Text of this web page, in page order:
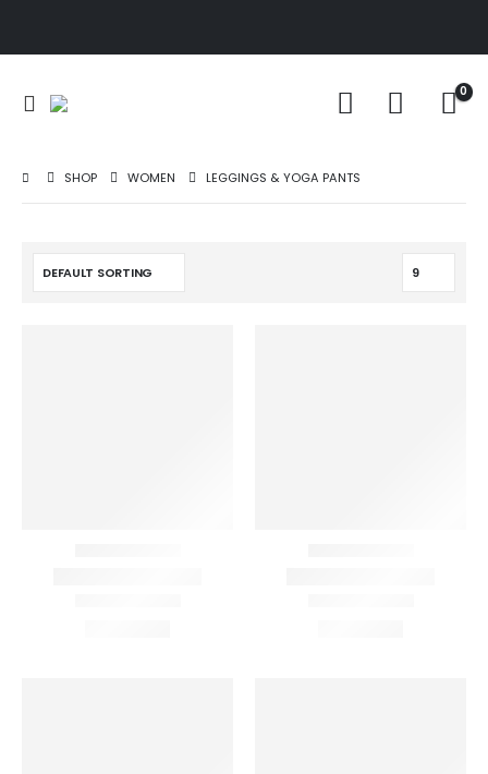
0
SHOP WOMEN LEGGINGS & YOGA PANTS